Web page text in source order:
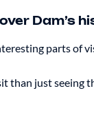
Dam’s
parts of
than just seeing